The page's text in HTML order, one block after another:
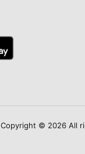
Copyright © 2026 All